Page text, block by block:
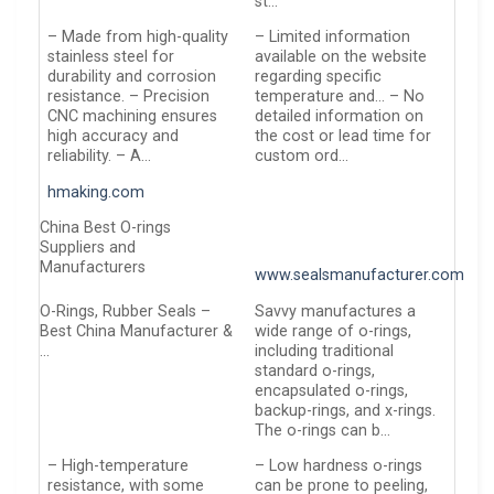
– Made from high-quality
stainless steel for
durability and corrosion
resistance. – Precision
CNC machining ensures
high accuracy and
reliability. – A…
– Limited information
available on the website
regarding specific
temperature and… – No
detailed information on
the cost or lead time for
custom ord…
hmaking.com
China Best O-rings
Suppliers and
Manufacturers
www.sealsmanufacturer.com
O-Rings, Rubber Seals –
Best China Manufacturer &
…
Savvy manufactures a
wide range of o-rings,
including traditional
standard o-rings,
encapsulated o-rings,
backup-rings, and x-rings.
The o-rings can b…
– High-temperature
resistance, with some
– Low hardness o-rings
can be prone to peeling,